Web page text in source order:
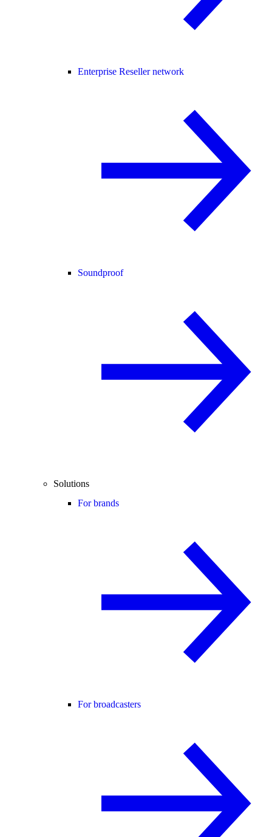
Enterprise Reseller network
Soundproof
Solutions
For brands
For broadcasters